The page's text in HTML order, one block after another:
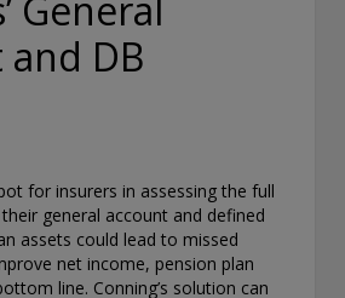
DB
for insurers in assessing the full
general account and defined
assets could lead to missed
net income, pension plan
line. Conning’s solution can